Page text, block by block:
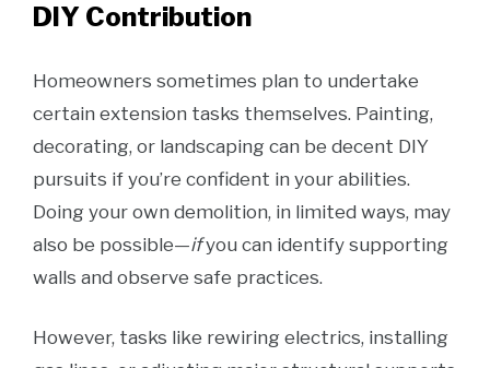
DIY Contribution
Homeowners sometimes plan to undertake
certain extension tasks themselves. Painting,
decorating, or landscaping can be decent DIY
pursuits if you’re confident in your abilities.
Doing your own demolition, in limited ways, may
also be possible—ifyou can identify supporting
walls and observe safe practices.
However, tasks like rewiring electrics, installing